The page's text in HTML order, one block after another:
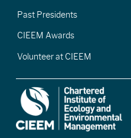
Past Presidents
CIEEM Awards
Volunteer at CIEEM